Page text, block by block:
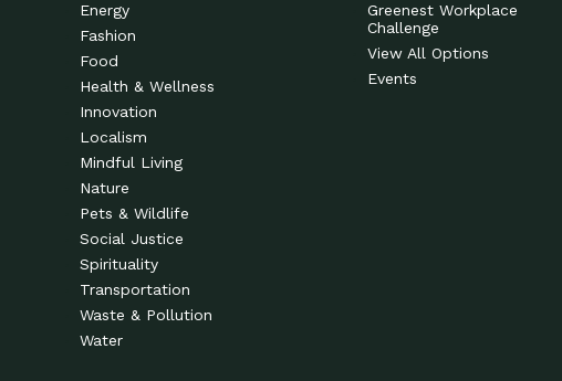
Energy
Fashion
Food
Health & Wellness
Innovation
Localism
Mindful Living
Nature
Pets & Wildlife
Social Justice
Spirituality
Transportation
Waste & Pollution
Water
Greenest Workplace
Challenge
View All Options
Events